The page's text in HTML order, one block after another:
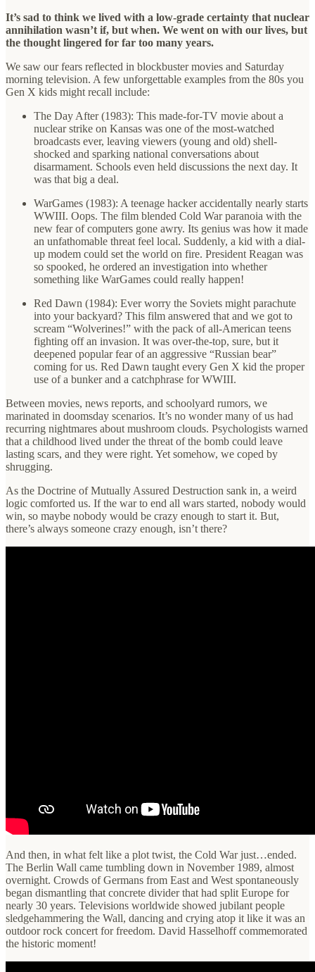
It’s sad to think we lived with a low-grade certainty that nuclear
annihilation wasn’t if, but when. We went on with our lives, but
the thought lingered for far too many years.
We saw our fears reflected in blockbuster movies and Saturday
morning television. A few unforgettable examples from the 80s you
Gen X kids might recall include:
The Day After (1983): This made-for-TV movie about a
nuclear strike on Kansas was one of the most-watched
broadcasts ever, leaving viewers (young and old) shell-
shocked and sparking national conversations about
disarmament. Schools even held discussions the next day. It
was that big a deal.
WarGames (1983): A teenage hacker accidentally nearly starts
WWIII. Oops. The film blended Cold War paranoia with the
new fear of computers gone awry. Its genius was how it made
an unfathomable threat feel local. Suddenly, a kid with a dial-
up modem could set the world on fire. President Reagan was
so spooked, he ordered an investigation into whether
something like WarGames could really happen!
Red Dawn (1984): Ever worry the Soviets might parachute
into your backyard? This film answered that and we got to
scream “Wolverines!” with the pack of all-American teens
fighting off an invasion. It was over-the-top, sure, but it
deepened popular fear of an aggressive “Russian bear”
coming for us. Red Dawn taught every Gen X kid the proper
use of a bunker and a catchphrase for WWIII.
Between movies, news reports, and schoolyard rumors, we
marinated in doomsday scenarios. It’s no wonder many of us had
recurring nightmares about mushroom clouds. Psychologists warned
that a childhood lived under the threat of the bomb could leave
lasting scars, and they were right. Yet somehow, we coped by
shrugging.
As the Doctrine of Mutually Assured Destruction sank in, a weird
logic comforted us. If the war to end all wars started, nobody would
win, so maybe nobody would be crazy enough to start it. But,
there’s always someone crazy enough, isn’t there?
And then, in what felt like a plot twist, the Cold War just…ended.
The Berlin Wall came tumbling down in November 1989, almost
overnight. Crowds of Germans from East and West spontaneously
began dismantling that concrete divider that had split Europe for
nearly 30 years. Televisions worldwide showed jubilant people
sledgehammering the Wall, dancing and crying atop it like it was an
outdoor rock concert for freedom. David Hasselhoff commemorated
the historic moment!